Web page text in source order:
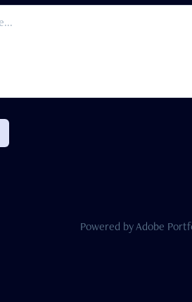
Powered byAdobe